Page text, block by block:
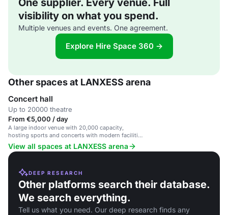
One supplier. Every venue. Full
visibility on what you spend.
Multiple venues and events. One agreement.
Explore Hire Space 360 →
Other spaces at LANXESS arena
Concert hall
Up to 20000 theatre
From €5,000 / day
A large indoor venue with 20,000 capacity,
hosting sports and concerts with modern facilities
and premium seating.
View all spaces at LANXESS arena
DEEP RESEARCH
Other platforms search their database.
We search everything.
Tell us what you need. Our deep research finds any